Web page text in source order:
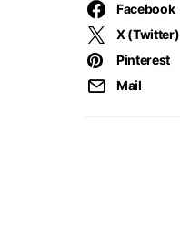
Facebook
X (Twitter)
Pinterest
Mail